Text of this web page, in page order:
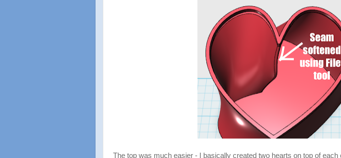
The top was much easier - I basically created two hearts on top of each